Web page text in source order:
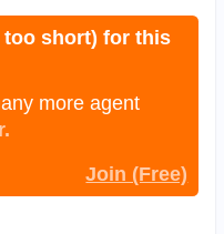
short) for this
more agent
Join (Free)